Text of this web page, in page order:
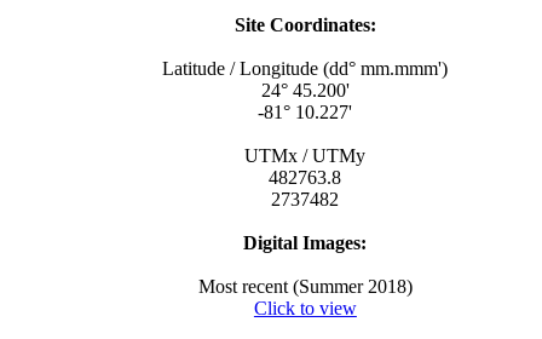
Site Coordinates:
Latitude / Longitude (dd° mm.mmm')
24° 45.200'
-81° 10.227'
UTMx / UTMy
482763.8
2737482
Digital Images:
Most recent (Summer 2018)
Click to view